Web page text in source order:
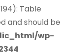
Table
and should be
wp-